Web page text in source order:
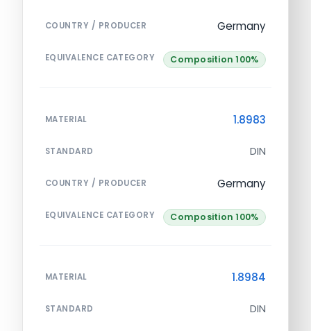
COUNTRY / PRODUCER Germany
EQUIVALENCE CATEGORY Composition 100%
MATERIAL 1.8983
STANDARD DIN
COUNTRY / PRODUCER Germany
EQUIVALENCE CATEGORY Composition 100%
MATERIAL 1.8984
STANDARD DIN